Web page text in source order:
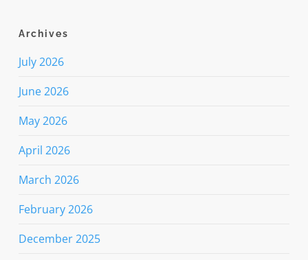
Archives
July 2026
June 2026
May 2026
April 2026
March 2026
February 2026
December 2025